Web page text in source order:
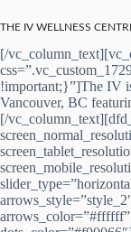
THE IV WELLNESS
[/
!important;}”]The IV
Vancouver, BC
[/